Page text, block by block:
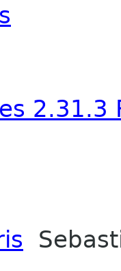
2.31.3